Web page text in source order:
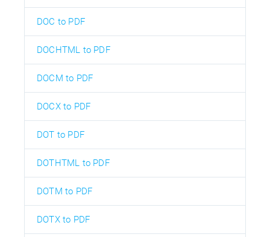
DOC to PDF
DOCHTML to PDF
DOCM to PDF
DOCX to PDF
DOT to PDF
DOTHTML to PDF
DOTM to PDF
DOTX to PDF